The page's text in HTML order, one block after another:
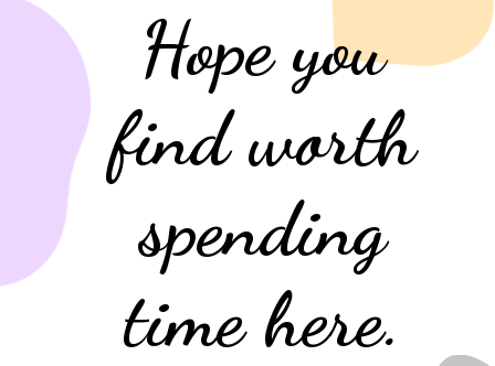
Hope you
find worth
spending
time here.